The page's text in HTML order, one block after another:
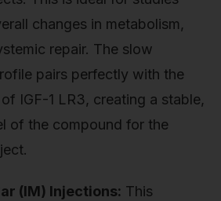
changes in metabolism,
repair. The slow
pairs perfectly with the
IGF-1 LR3, creating a stable,
of the compound for the
(IM) Injections: This